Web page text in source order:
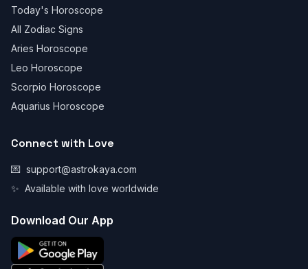
Today's Horoscope
All Zodiac Signs
Aries Horoscope
Leo Horoscope
Scorpio Horoscope
Aquarius Horoscope
Connect with Love
💌 support@astrokaya.com
✨ Available with love worldwide
Download Our App